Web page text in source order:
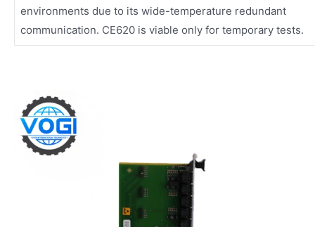
environments due to its wide-temperature redundant
communication. CE620 is viable only for temporary tests.